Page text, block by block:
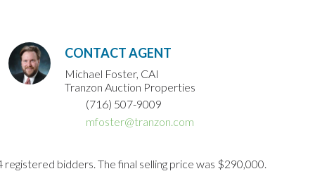
CONTACT AGENT
Michael Foster, CAI
Tranzon Auction Properties
(716) 507-9009
mfoster@tranzon.com
bidders. The final selling price was $290,000.